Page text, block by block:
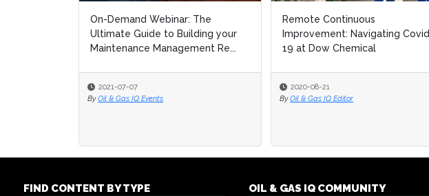
On-Demand Webinar: The
Ultimate Guide to Building your
Maintenance Management Re...
2021-07-07
By Oil & Gas IQ Events
Remote Continuous
Improvement: Navigating Covid
19 at Dow Chemical
2020-08-21
By Oil & Gas IQ Editor
Remote Continuous
Improvement: Navigating Covid
19 at Dow Chemical
2020-08-21
By Oil & Gas IQ Editor
FIND CONTENT BY TYPE
OIL & GAS IQ COMMUNITY